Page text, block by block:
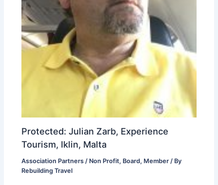
Protected: Julian Zarb, Experience
Tourism, Iklin, Malta
Association Partners / Non Profit, Board, Member / By
Rebuilding Travel